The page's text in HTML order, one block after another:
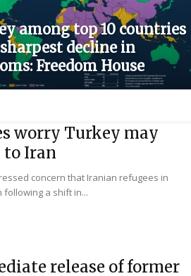
Freedom
among top 10 countries
decline in
Freedom House
worry Turkey may
to Iran
concern that Iranian refugees in
a shift in...
release of former